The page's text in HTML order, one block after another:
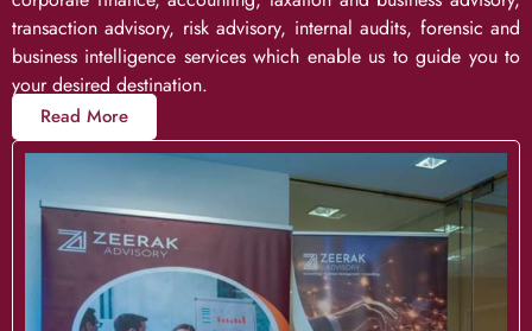
transaction advisory, risk advisory, internal audits, forensic and
business intelligence services which enable us to guide you to
your desired destination.
Read More